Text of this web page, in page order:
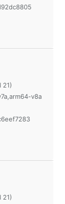
21)
v8a
21)